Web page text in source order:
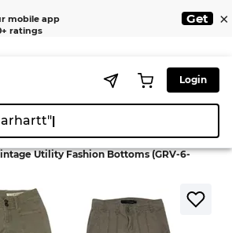
mobile app
ratings
Get ×
Login
Utility Fashion Bottoms (GRV-6-